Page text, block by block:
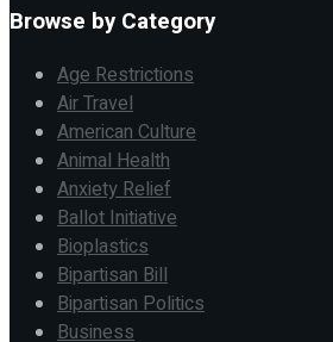
Browse by Category
Age Restrictions
Air Travel
American Culture
Animal Health
Anxiety Relief
Ballot Initiative
Bioplastics
Bipartisan Bill
Bipartisan Politics
Business